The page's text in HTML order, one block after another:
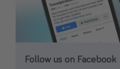
Follow us on Facebook
Follow us on Instagram